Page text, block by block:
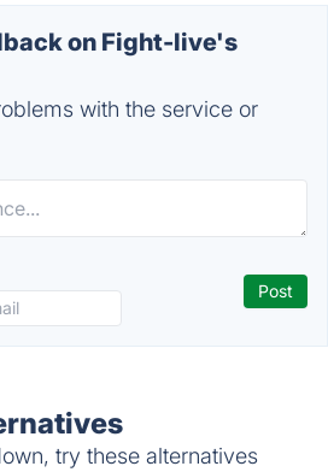
on Fight-live's
with the service or
try these alternatives